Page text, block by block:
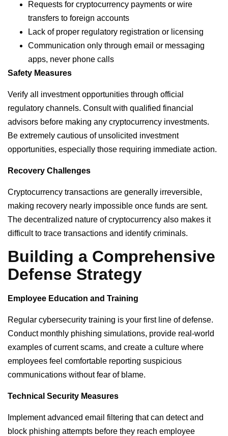
Requests for cryptocurrency payments or wire
transfers to foreign accounts
Lack of proper regulatory registration or licensing
Communication only through email or messaging
apps, never phone calls
Safety Measures
Verify all investment opportunities through official
regulatory channels. Consult with qualified financial
advisors before making any cryptocurrency investments.
Be extremely cautious of unsolicited investment
opportunities, especially those requiring immediate action.
Recovery Challenges
Cryptocurrency transactions are generally irreversible,
making recovery nearly impossible once funds are sent.
The decentralized nature of cryptocurrency also makes it
difficult to trace transactions and identify criminals.
Building a Comprehensive
Defense Strategy
Employee Education and Training
Regular cybersecurity training is your first line of defense.
Conduct monthly phishing simulations, provide real-world
examples of current scams, and create a culture where
employees feel comfortable reporting suspicious
communications without fear of blame.
Technical Security Measures
Implement advanced email filtering that can detect and
block phishing attempts before they reach employee